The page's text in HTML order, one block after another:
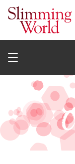
Our franchise
Franchise facts